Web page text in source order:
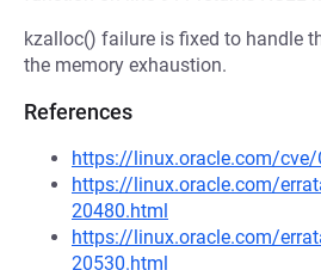
kzalloc() failure is fixed to handle
the memory exhaustion.
References
https://linux.oracle.com/cve/
https://linux.oracle.com/
20480.html
https://linux.oracle.com/
20530.html